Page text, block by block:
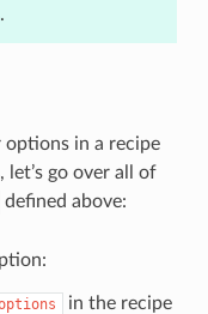
in a recipe
go over all of
defined above:
in the recipe